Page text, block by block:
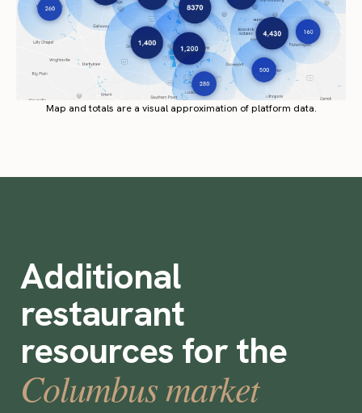
Map and totals are a visual approximation of platform data.
Additional
restaurant
resources for the
Columbus market